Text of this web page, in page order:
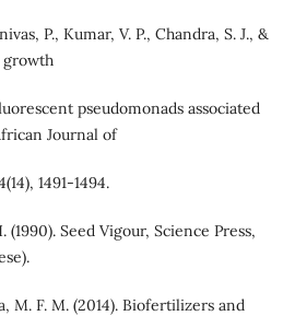
P., Kumar, V. P., Chandra, S. J., &
growth
pseudomonads associated
Journal of
1491-1494.
(1990). Seed Vigour, Science Press,
M. F. M. (2014). Biofertilizers and